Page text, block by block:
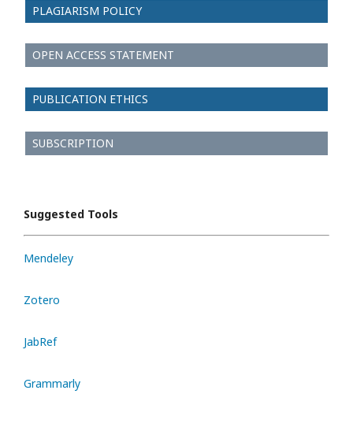
PLAGIARISM POLICY
OPEN ACCESS STATEMENT
PUBLICATION ETHICS
SUBSCRIPTION
Suggested Tools
Mendeley
Zotero
JabRef
Grammarly